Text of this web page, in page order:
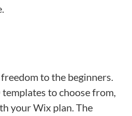
to the beginners.
to choose from,
your Wix plan. The